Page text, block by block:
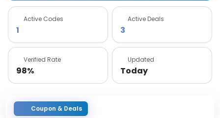
Active Codes
1
Active Deals
3
Verified Rate
98%
Updated
Today
Coupon & Deals